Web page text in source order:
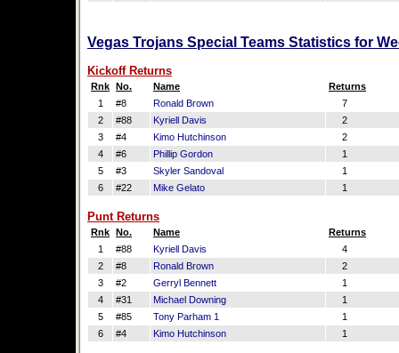
Vegas Trojans Special Teams Statistics for
Kickoff Returns
Rnk No. Name
Returns
1
#8 Ronald Brown
7
2
#88 Kyriell Davis
2
3
#4 Kimo Hutchinson
2
4
#6 Phillip Gordon
1
5
#3 Skyler Sandoval
1
6
#22 Mike Gelato 1
Punt Returns
Rnk No. Name
Returns
1
#88 Kyriell Davis
4
2
#8 Ronald Brown
2
3
#2 Gerryl Bennett
1
4
#31 Michael Downing
1
5
#85 Tony Parham 1
1
6
#4 Kimo Hutchinson 1